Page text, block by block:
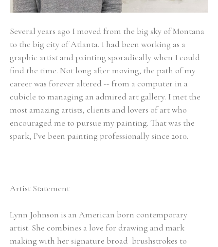
Several years ago I moved from the big sky of Montana
to the big city of Atlanta. I had been working as a
graphic artist and painting sporadically when I could
find the time. Not long after moving, the path of my
career was forever altered -- from a computer in a
cubicle to managing an admired art gallery. I met the
most amazing artists, clients and lovers of art who
encouraged me to pursue my painting. That was the
spark, I’ve been painting professionally since 2010.
Artist Statement
Lynn Johnson is an American born contemporary
artist. She combines a love for drawing and mark
making with her signature broad  brushstrokes to